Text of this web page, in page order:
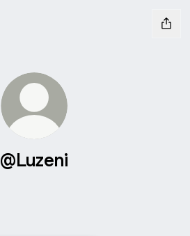
@Luzeni